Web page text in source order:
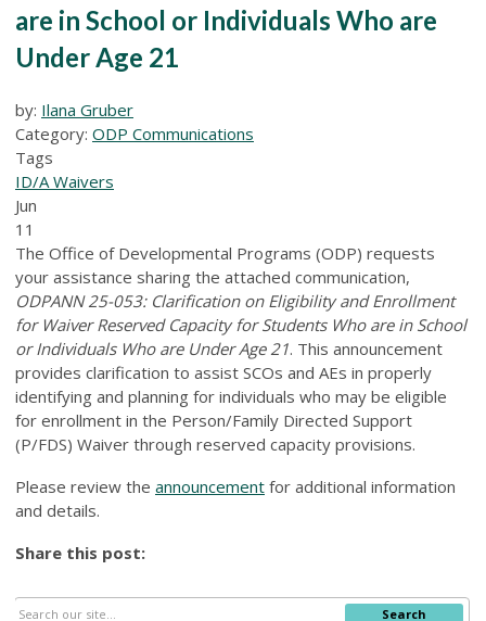
are in School or Individuals Who are
Under Age 21
by: Ilana Gruber
Category: ODP Communications
Tags
ID/A Waivers
Jun
11
The Office of Developmental Programs (ODP) requests
your assistance sharing the attached communication,
ODPANN 25-053: Clarification on Eligibility and Enrollment
for Waiver Reserved Capacity for Students Who are in School
or Individuals Who are Under Age 21. This announcement
provides clarification to assist SCOs and AEs in properly
identifying and planning for individuals who may be eligible
for enrollment in the Person/Family Directed Support
(P/FDS) Waiver through reserved capacity provisions.
Please review the announcement for additional information
and details.
Share this post:
Search